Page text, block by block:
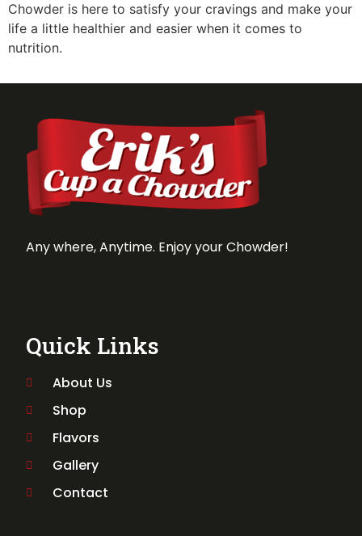
Chowder is here to satisfy your cravings and make your
life a little healthier and easier when it comes to
nutrition.
Any where, Anytime. Enjoy your Chowder!
Quick Links
About Us
Shop
Flavors
Gallery
Contact